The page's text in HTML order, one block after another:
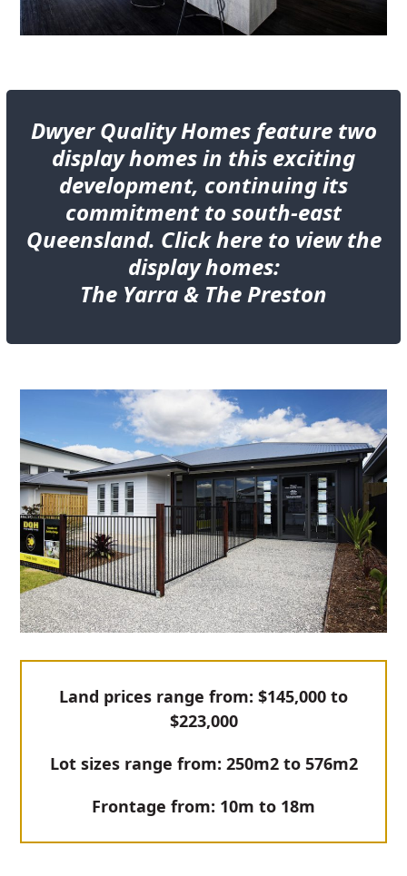
Dwyer Quality Homes feature two
display homes in this exciting
development, continuing its
commitment to south-east
Queensland. Click here to view the
display homes:
The Yarra & ThePreston
Land prices range from: $145,000 to
$223,000
Lot sizes range from: 250m2 to 576m2
Frontage from: 10m to 18m